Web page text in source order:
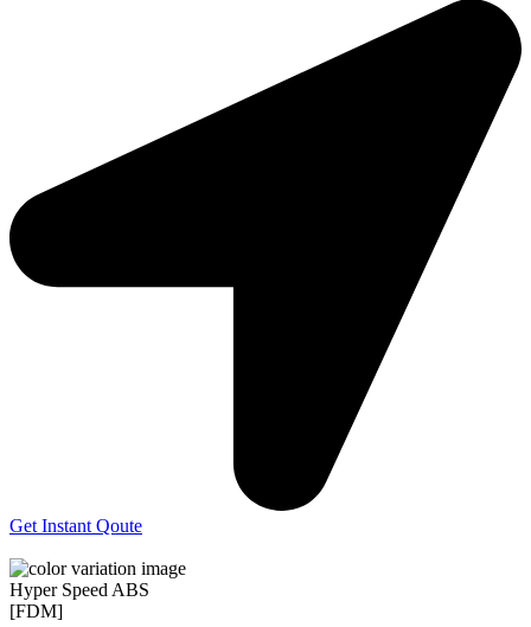
Get Instant Qoute
Hyper Speed ABS
[FDM]